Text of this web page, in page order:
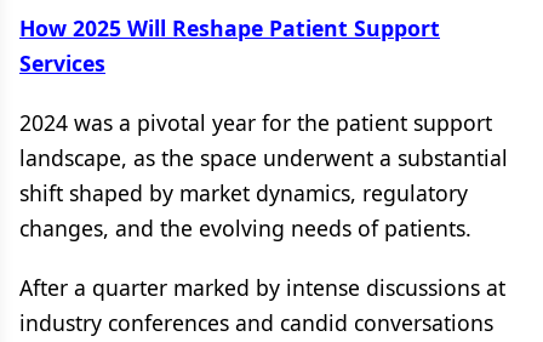
How 2025 Will Reshape Patient Support
Services
2024 was a pivotal year for the patient support
landscape, as the space underwent a substantial
shift shaped by market dynamics, regulatory
changes, and the evolving needs of patients.
After a quarter marked by intense discussions at
industry conferences and candid conversations